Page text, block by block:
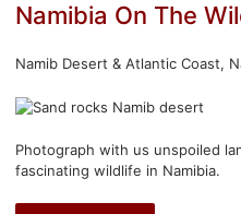
Namibia On The
Namib Desert & Atlantic Coast,
Photograph with us unspoiled
fascinating wildlife in Namibia.